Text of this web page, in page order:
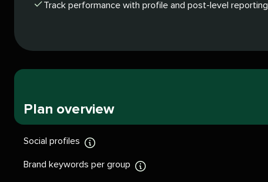
Track performance with profile and post-level reporting
Plan overview
Social profiles Display
Brand keywords per group Display